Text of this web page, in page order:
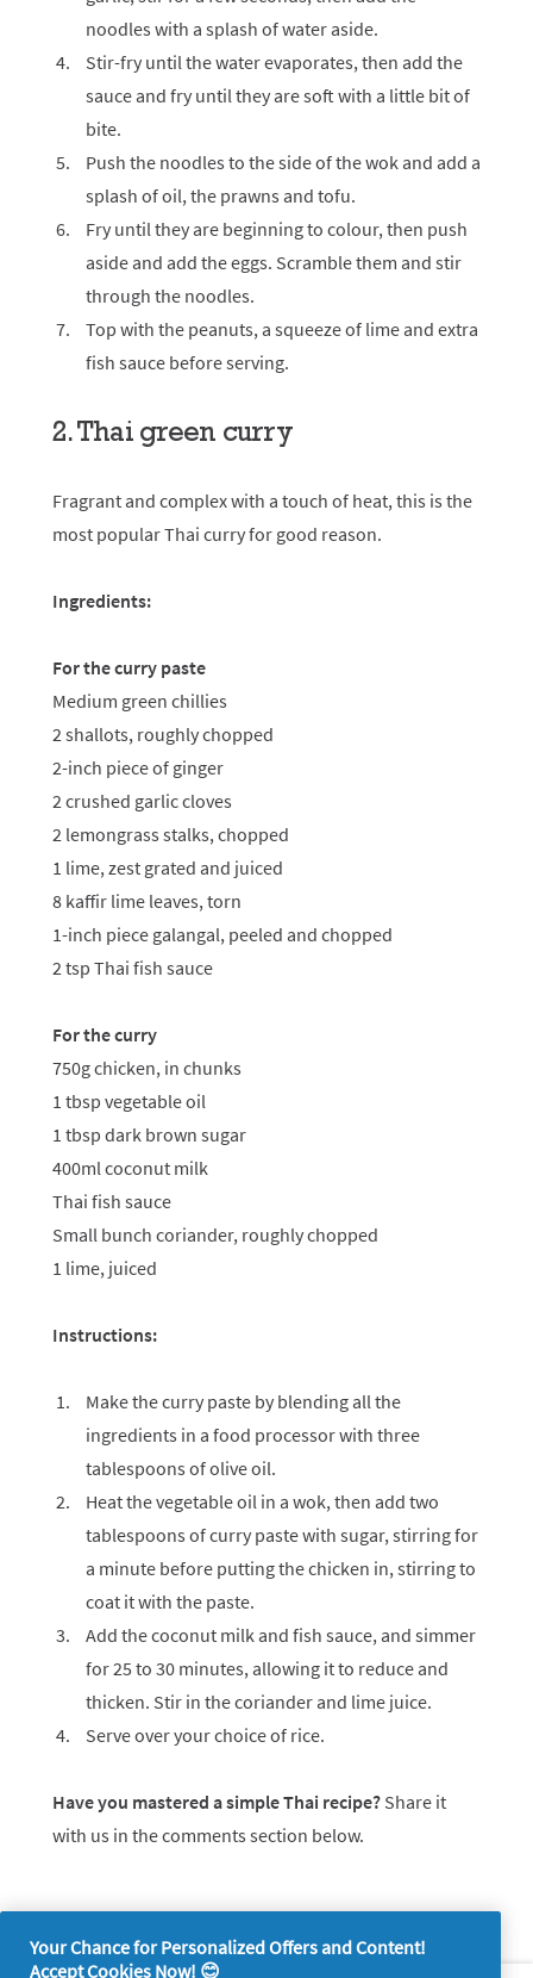
noodles with a splash of water aside.
Stir-fry until the water evaporates, then add the
sauce and fry until they are soft with a little bit of
bite.
Push the noodles to the side of the wok and add a
splash of oil, the prawns and tofu.
Fry until they are beginning to colour, then push
aside and add the eggs. Scramble them and stir
through the noodles.
Top with the peanuts, a squeeze of lime and extra
fish sauce before serving.
2. Thai green curry
Fragrant and complex with a touch of heat, this is the
most popular Thai curry for good reason.
Ingredients:
For the curry paste
Medium green chillies
2 shallots, roughly chopped
2-inch piece of ginger
2 crushed garlic cloves
2 lemongrass stalks, chopped
1 lime, zest grated and juiced
8 kaffir lime leaves, torn
1-inch piece galangal, peeled and chopped
2 tsp Thai fish sauce
For the curry
750g chicken, in chunks
1 tbsp vegetable oil
1 tbsp dark brown sugar
400ml coconut milk
Thai fish sauce
Small bunch coriander, roughly chopped
1 lime, juiced
Instructions:
Make the curry paste by blending all the
ingredients in a food processor with three
tablespoons of olive oil.
Heat the vegetable oil in a wok, then add two
tablespoons of curry paste with sugar, stirring for
a minute before putting the chicken in, stirring to
coat it with the paste.
Add the coconut milk and fish sauce, and simmer
for 25 to 30 minutes, allowing it to reduce and
thicken. Stir in the coriander and lime juice.
Serve over your choice of rice.
Have you mastered a simple Thai recipe? Share it
with us in the comments section below.
Your Chance for Personalized Offers and Content!
Accept Cookies Now! 😊